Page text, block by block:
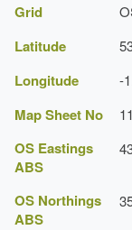
Grid
Latitude
Longitude -
Map Sheet No
OS Eastings
ABS
OS Northings
ABS